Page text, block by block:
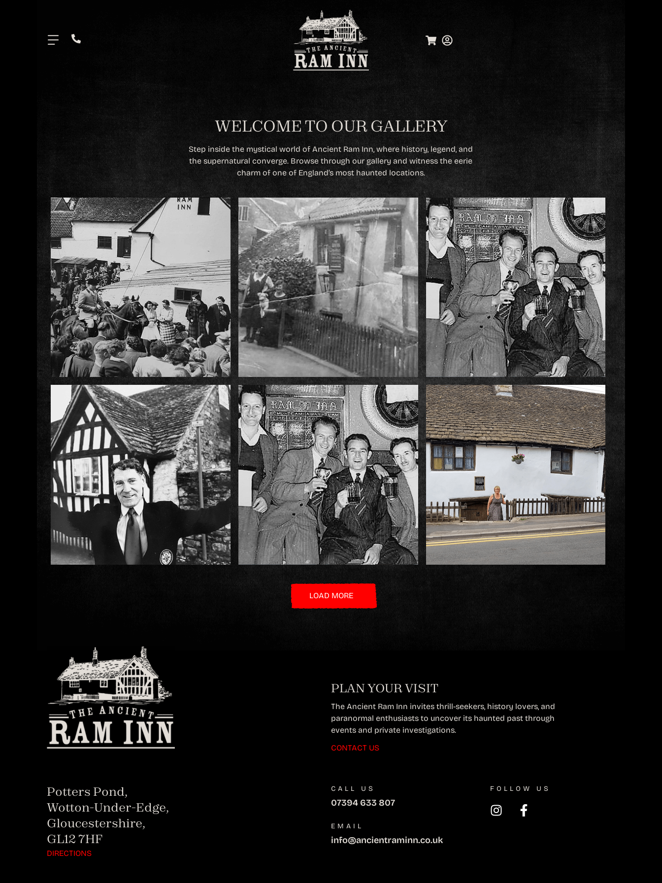
.
WELCOME TO OUR GALLERY
Step inside the mystical world of Ancient Ram Inn, where history, legend, and
the supernatural converge. Browse through our gallery and witness the eerie
charm of one of England’s most haunted locations.
LOAD MORE
PLAN YOUR VISIT
The Ancient Ram Inn invites thrill-seekers, history lovers, and
paranormal enthusiasts to uncover its haunted past through
events and private investigations.
CONTACT US
Potters Pond,
Wotton-Under-Edge,
Gloucestershire,
GL12 7HF
DIRECTIONS
CALL US
07394 633 807
EMAIL
info@ancientraminn.co.uk
FOLLOW US